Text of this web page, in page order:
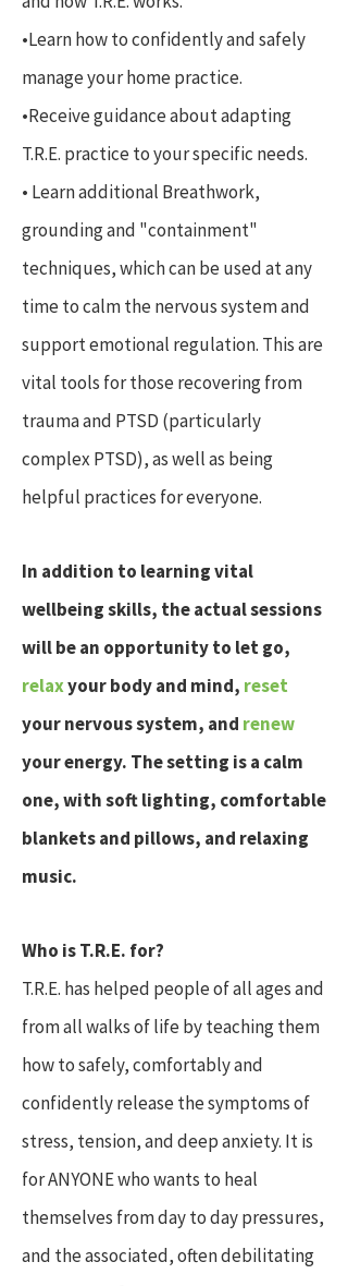
•Learn how to confidently and safely
manage your home practice.
•Receive guidance about adapting
T.R.E. practice to your specific needs.
• Learn additional Breathwork,
grounding and "containment"
techniques, which can be used at any
time to calm the nervous system and
support emotional regulation. This are
vital tools for those recovering from
trauma and PTSD (particularly
complex PTSD), as well as being
helpful practices for everyone.
In addition to learning vital
wellbeing skills, the actual sessions
will be an opportunity to let go,
relaxyour body and mind, reset
your nervous system, and renew
your energy. The setting is a calm
one, with soft lighting, comfortable
blankets and pillows, and relaxing
music.
Who is T.R.E. for?
T.R.E. has helped people of all ages and
from all walks of life by teaching them
how to safely, comfortably and
confidently release the symptoms of
stress, tension, and deep anxiety. It is
for ANYONE who wants to heal
themselves from day to day pressures,
and the associated, often debilitating